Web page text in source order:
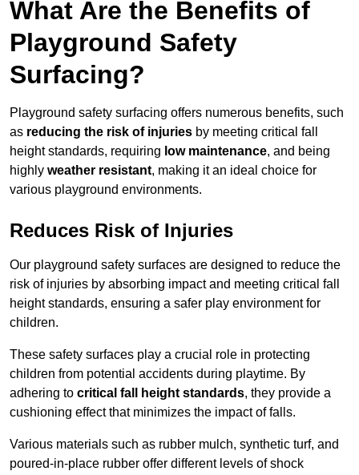
What Are the Benefits of
Playground Safety
Surfacing?
Playground safety surfacing offers numerous benefits, such
as reducing the risk of injuries by meeting critical fall
height standards, requiring low maintenance, and being
highly weather resistant, making it an ideal choice for
various playground environments.
Reduces Risk of Injuries
Our playground safety surfaces are designed to reduce the
risk of injuries by absorbing impact and meeting critical fall
height standards, ensuring a safer play environment for
children.
These safety surfaces play a crucial role in protecting
children from potential accidents during playtime. By
adhering to critical fall height standards, they provide a
cushioning effect that minimizes the impact of falls.
Various materials such as rubber mulch, synthetic turf, and
poured-in-place rubber offer different levels of shock